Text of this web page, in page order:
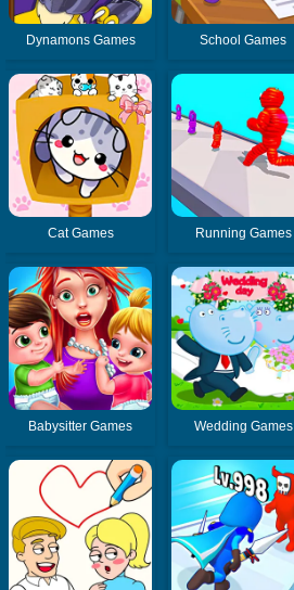
Dynamons Games School Games
Cat Games Running Games
Babysitter Games Wedding Games